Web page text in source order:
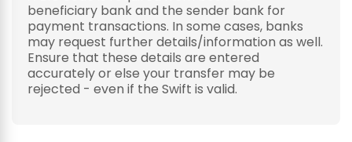
beneficiary bank and the sender bank for
payment transactions. In some cases, banks
may request further details/information as well.
Ensure that these details are entered
accurately or else your transfer may be
rejected - even if the Swift is valid.